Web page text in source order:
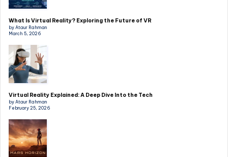
What Is Virtual Reality? Exploring the Future of VR
by Ataur Rahman
March 5, 2026
Virtual Reality Explained: A Deep Dive Into the Tech
by Ataur Rahman
February 25, 2026